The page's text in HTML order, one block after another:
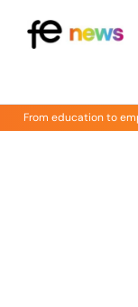
From education to